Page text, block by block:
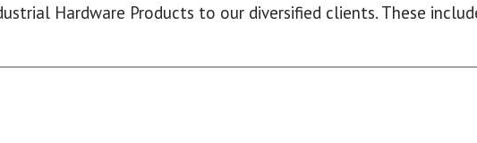
Hardware Products to our diversified clients. These